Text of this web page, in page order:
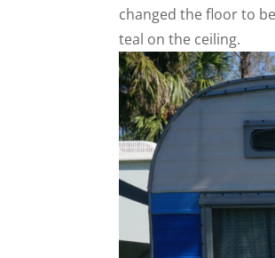
changed the floor to
teal on the ceiling.